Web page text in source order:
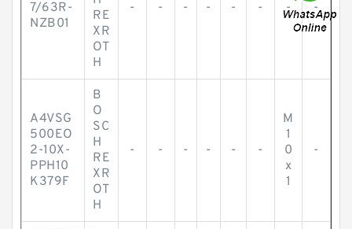
7/63R-
NZB01
RE
XR
OT
H
- - - - - - - -
A4VSG
500EO
2-10X-
PPH10
K379F
B
O
SC
H
RE
XR
OT
H
- - - - - -
M
1
0
x
1
-